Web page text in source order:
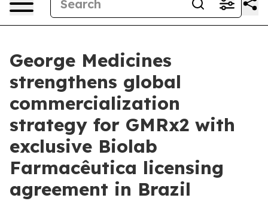
George Medicines
strengthens global
commercialization
strategy for GMRx2 with
exclusive Biolab
Farmacêutica licensing
agreement in Brazil